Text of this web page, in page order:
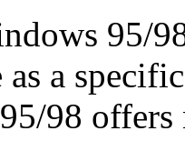
95/
as a
98